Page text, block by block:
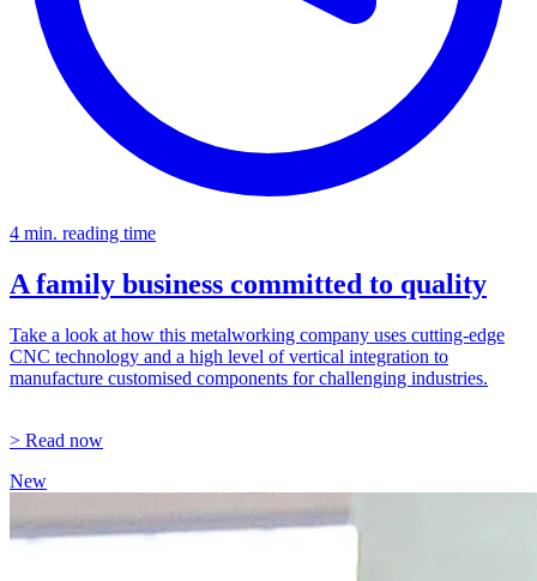
4 min. reading time
A family business committed to quality
Take a look at how this metalworking company uses cutting-edge
CNC technology and a high level of vertical integration to
manufacture customised components for challenging industries.
> Read now
New